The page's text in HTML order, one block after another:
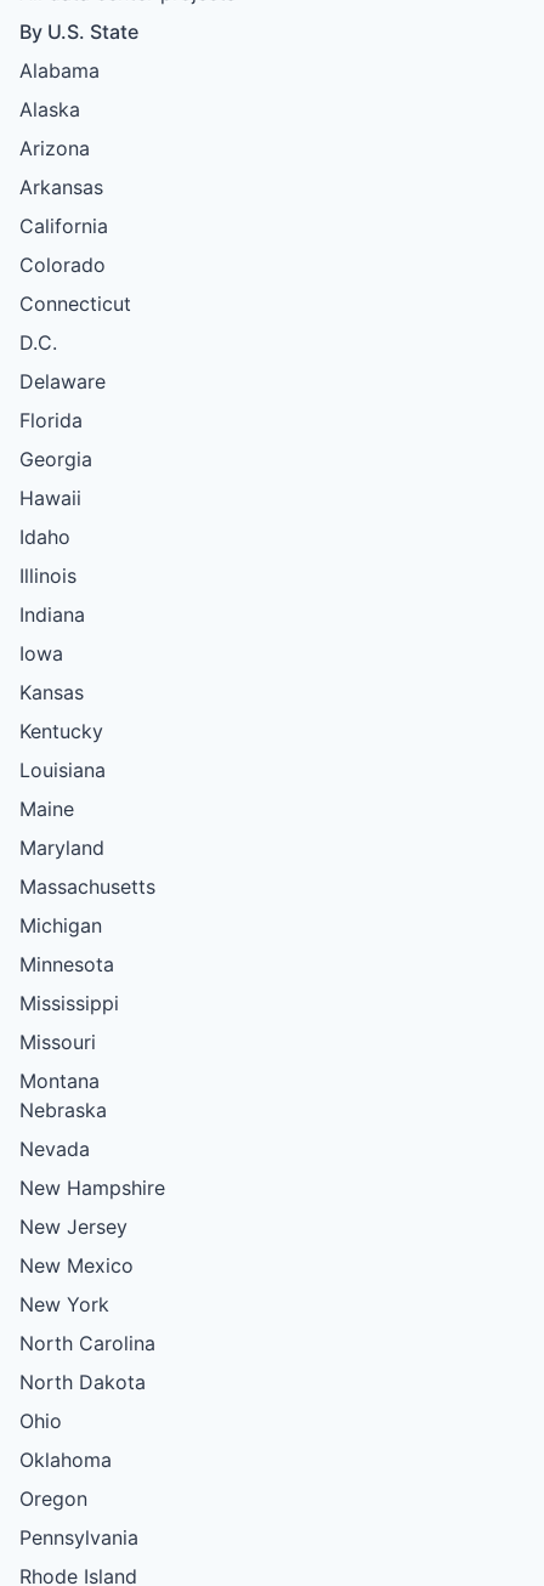
By U.S. State
Alabama
Alaska
Arizona
Arkansas
California
Colorado
Connecticut
D.C.
Delaware
Florida
Georgia
Hawaii
Idaho
Illinois
Indiana
Iowa
Kansas
Kentucky
Louisiana
Maine
Maryland
Massachusetts
Michigan
Minnesota
Mississippi
Missouri
Montana
Nebraska
Nevada
New Hampshire
New Jersey
New Mexico
New York
North Carolina
North Dakota
Ohio
Oklahoma
Oregon
Pennsylvania
Rhode Island